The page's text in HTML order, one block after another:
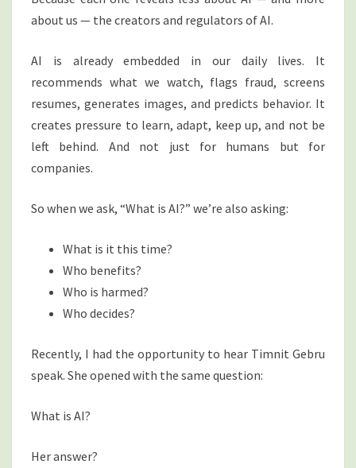
about us — the creators and regulators of AI.
AI is already embedded in our daily lives. It
recommends what we watch, flags fraud, screens
resumes, generates images, and predicts behavior. It
creates pressure to learn, adapt, keep up, and not be
left behind. And not just for humans but for
companies.
So when we ask, “What is AI?” we’re also asking:
What is it this time?
Who benefits?
Who is harmed?
Who decides?
Recently, I had the opportunity to hear Timnit Gebru
speak. She opened with the same question:
What is AI?
Her answer?